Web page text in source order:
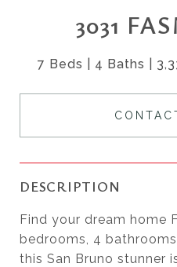
3031
7 Beds 4 Baths
DESCRIPTION
Find your dream home
bedrooms, 4
this San Bruno stunner